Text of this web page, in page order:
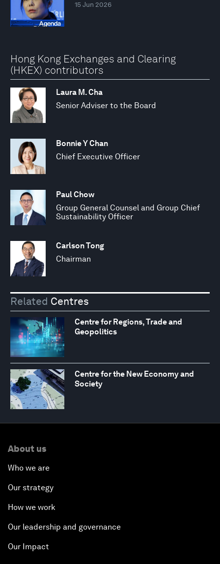
15 Jun 2026
Hong Kong Exchanges and Clearing
(HKEX) contributors
Laura M. Cha
Senior Adviser to the Board
Bonnie Y Chan
Chief Executive Officer
Paul Chow
Group General Counsel and Group Chief
Sustainability Officer
Carlson Tong
Chairman
Related Centres
Centre for Regions, Trade and
Geopolitics
Centre for the New Economy and
Society
About us
Who we are
Our strategy
How we work
Our leadership and governance
Our Impact